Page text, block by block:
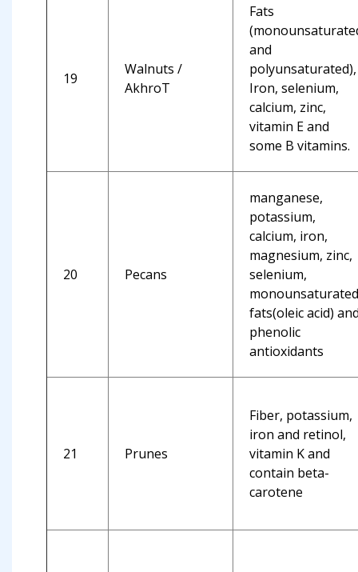
19
Walnuts /
AkhroT
Fats
and
polyunsaturated),
Iron, selenium,
calcium, zinc,
vitamin E and
some B vitamins.
20 Pecans
manganese,
potassium,
calcium, iron,
magnesium, zinc,
selenium,
monounsaturated
fats(oleic acid)
phenolic
antioxidants
21 Prunes
Fiber, potassium,
iron and retinol,
vitamin K and
contain beta-
carotene